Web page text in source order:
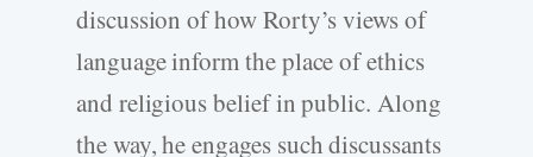
discussion of how Rorty’s views of
language inform the place of ethics
and religious belief in public. Along
the way, he engages such discussants